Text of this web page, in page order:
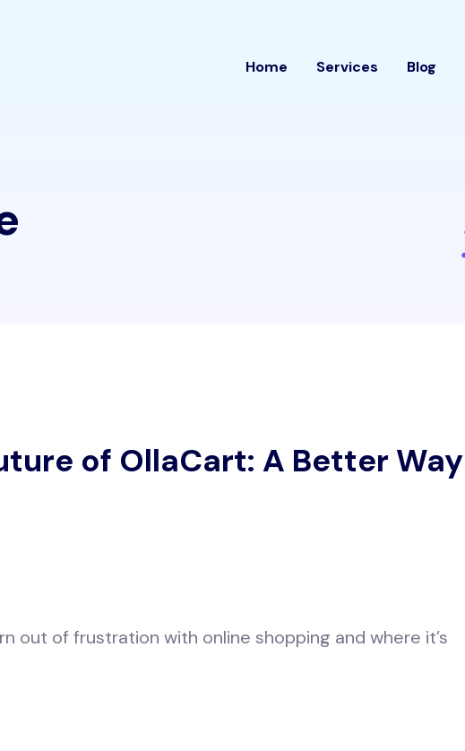
Home Services Blog
of OllaCart: A Better Way
out of frustration with online shopping and where it’s